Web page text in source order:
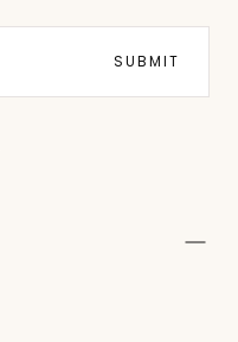
SUBMIT